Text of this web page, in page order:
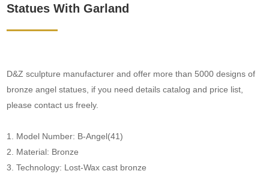
Statues With Garland
D&Z sculpture manufacturer and offer more than 5000 designs of
bronze angel statues, if you need details catalog and price list,
please contact us freely.
1. Model Number: B-Angel(41)
2. Material: Bronze
3. Technology: Lost-Wax cast bronze